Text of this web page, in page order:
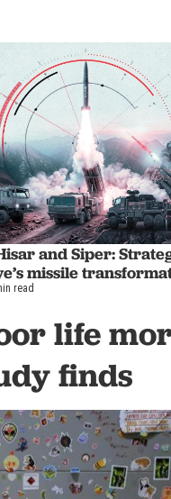
and Siper:
missile
read
life
finds